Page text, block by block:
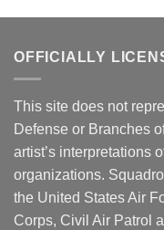
OFFICIALLY
This site does not
Defense or Branches
artist’s interpretations
organizations.
the United States Air
Corps, Civil Air Patrol